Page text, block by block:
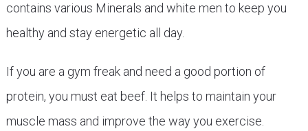
contains various Minerals and white men to keep you
healthy and stay energetic all day.
If you are a gym freak and need a good portion of
protein, you must eat beef. It helps to maintain your
muscle mass and improve the way you exercise.